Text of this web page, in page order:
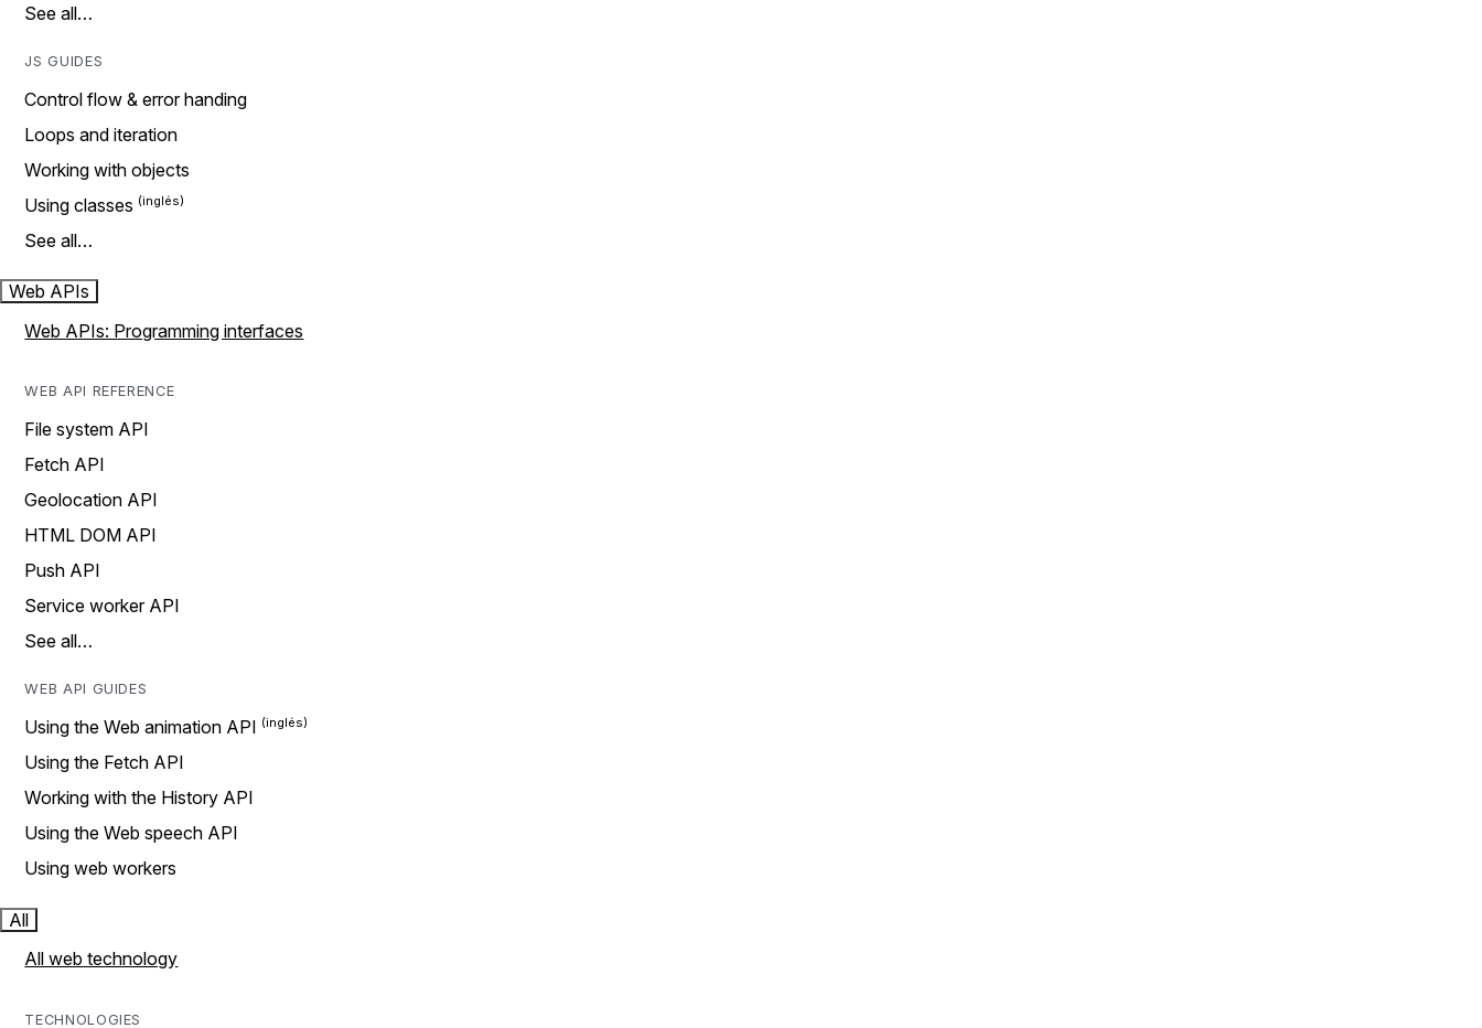
See all…
JS GUIDES
Control flow & error handing
Loops and iteration
Working with objects
Using classes
See all…
Web APIs
Web APIs: Programming interfaces
WEB API REFERENCE
File system API
Fetch API
Geolocation API
HTML DOM API
Push API
Service worker API
See all…
WEB API GUIDES
Using the Web animation API
Using the Fetch API
Working with the History API
Using the Web speech API
Using web workers
All
All web technology
TECHNOLOGIES